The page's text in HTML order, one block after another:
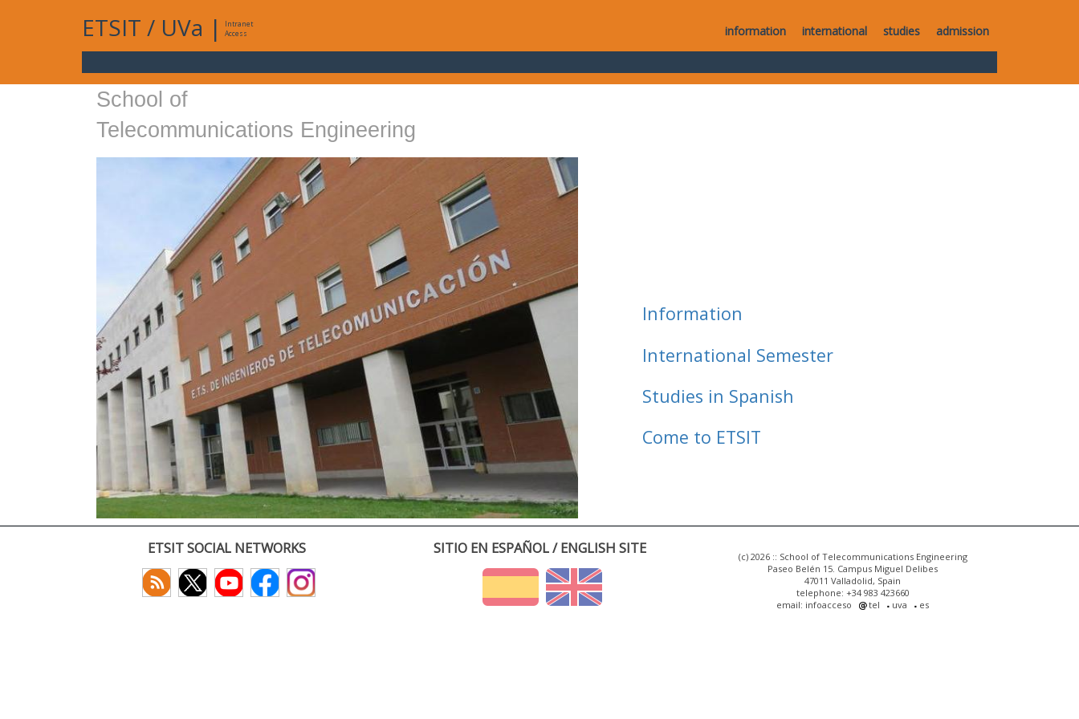
ETSIT / UVa |
Intranet
Access
information international studies admission
School of
Telecommunications Engineering
Information
International Semester
Studies in Spanish
Come to ETSIT
ETSIT SOCIAL NETWORKS SITIO EN ESPAÑOL / ENGLISH SITE
(c) 2026 :: School of Telecommunications Engineering
Paseo Belén 15. Campus Miguel Delibes
47011 Valladolid, Spain
telephone: +34 983 423660
email: infoacceso
tel uva es